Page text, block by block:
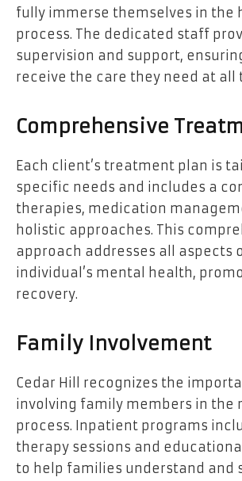
fully immerse themselves in the
process. The dedicated staff
supervision and support,
receive the care they need at all
Comprehensive
Each client’s treatment plan is
specific needs and includes a
therapies, medication
holistic approaches. This
approach addresses all aspects
individual’s mental health,
recovery.
Family Involvement
Cedar Hill recognizes the
involving family members in the
process. Inpatient programs
therapy sessions and
to help families understand and